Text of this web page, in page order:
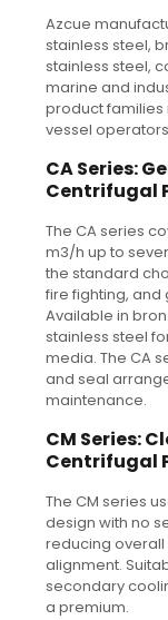
Azcue
stainless steel,
stainless steel,
marine and
product
vessel
CA Series:
Centrifugal
The CA series
m3/h up to
the standard
fire fighting,
Available in
stainless steel
media. The CA
and seal
maintenance.
CM Series:
Centrifugal
The CM series
design with no
reducing overall
alignment.
secondary
a premium.